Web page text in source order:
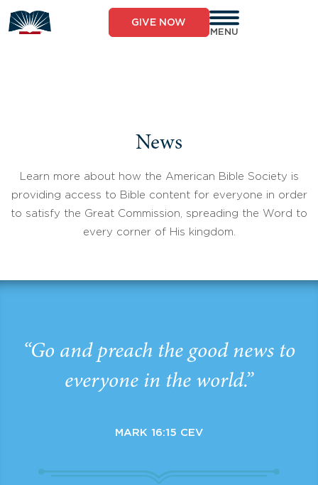
to
content
GIVE NOW
MENU
News
Learn more about how the American Bible Society is
providing access to Bible content for everyone in order
to satisfy the Great Commission, spreading the Word to
every corner of His kingdom.
“Go and preach the good news to
everyone in the world.”
MARK 16:15 CEV